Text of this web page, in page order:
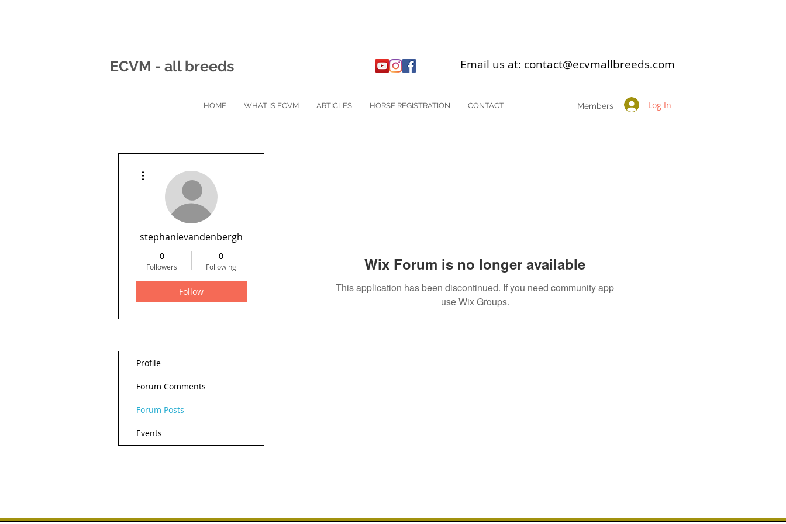
ECVM - all breeds Email us at: contact@ecvmallbreeds.com
HOME WHAT IS ECVM ARTICLES HORSE REGISTRATION CONTACT Log In
Members
Wix Forum is no longer available
This application has been discontinued. If you need community app
use Wix Groups.
stephanievandenbergh
0
Followers
0
Following
Follow
Profile
Forum Comments
Forum Posts
Events